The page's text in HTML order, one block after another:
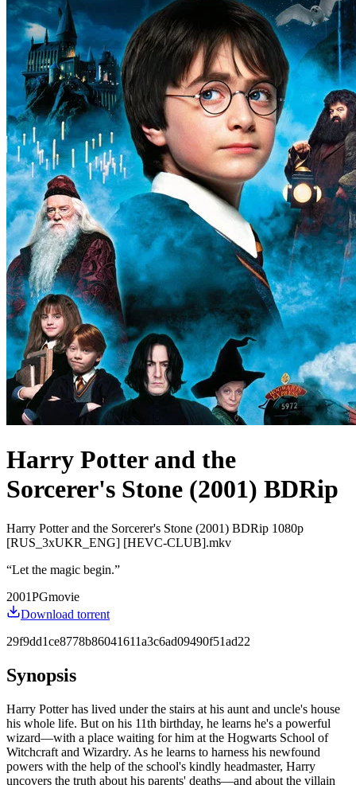
Harry Potter and the
Sorcerer's Stone (2001) BDRip
Harry Potter and the Sorcerer's Stone (2001) BDRip 1080p
[RUS_3xUKR_ENG] [HEVC-CLUB].mkv
“Let the magic begin.”
2001PGmovie
Download torrent
29f9dd1ce8778b86041611a3c6ad09490f51ad22
Synopsis
Harry Potter has lived under the stairs at his aunt and uncle's house
his whole life. But on his 11th birthday, he learns he's a powerful
wizard—with a place waiting for him at the Hogwarts School of
Witchcraft and Wizardry. As he learns to harness his newfound
powers with the help of the school's kindly headmaster, Harry
uncovers the truth about his parents' deaths—and about the villain